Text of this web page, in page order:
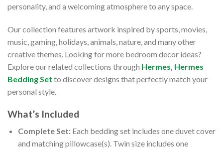
personality, and a welcoming atmosphere to any space.
Our collection features artwork inspired by sports, movies,
music, gaming, holidays, animals, nature, and many other
creative themes. Looking for more bedroom decor ideas?
Explore our related collections through Hermes Hermes
Bedding Set to discover designs that perfectly match your
personal style.
What’s Included
Complete Set:Each bedding set includes one duvet cover
and matching pillowcase(s). Twin size includes one